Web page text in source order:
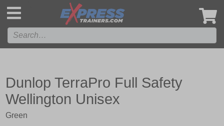
Dunlop TerraPro Full Safety
Wellington Unisex
Green